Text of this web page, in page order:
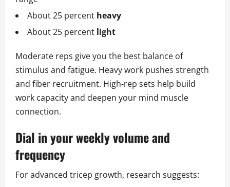
About 25 percent heavy
About 25 percent light
Moderate reps give you the best balance of
stimulus and fatigue. Heavy work pushes strength
and fiber recruitment. High-rep sets help build
work capacity and deepen your mind muscle
connection.
Dial in your weekly volume and
frequency
For advanced tricep growth, research suggests: